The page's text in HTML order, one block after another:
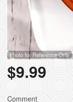
Photo for Reference Only
$9.99
Comment